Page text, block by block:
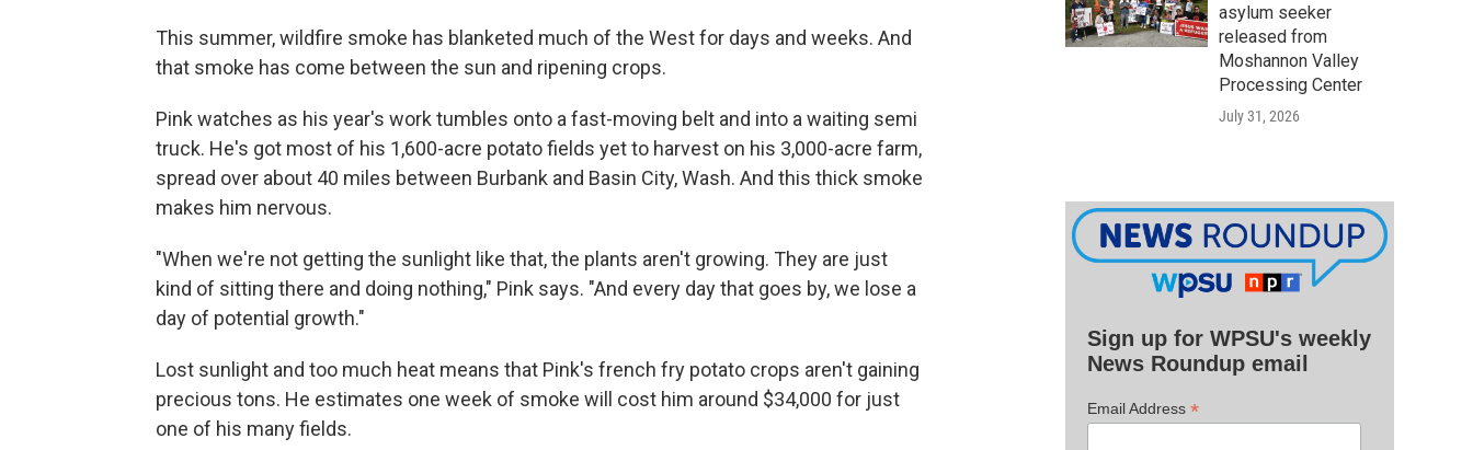
This summer, wildfire smoke has blanketed much of the West for days and weeks. And
that smoke has come between the sun and ripening crops.
Pink watches as his year's work tumbles onto a fast-moving belt and into a waiting semi
truck. He's got most of his 1,600-acre potato fields yet to harvest on his 3,000-acre farm,
spread over about 40 miles between Burbank and Basin City, Wash. And this thick smoke
makes him nervous.
"When we're not getting the sunlight like that, the plants aren't growing. They are just
kind of sitting there and doing nothing," Pink says. "And every day that goes by, we lose a
day of potential growth."
Lost sunlight and too much heat means that Pink's french fry potato crops aren't gaining
precious tons. He estimates one week of smoke will cost him around $34,000 for just
one of his many fields.
asylum seeker
released from
Moshannon Valley
Processing Center
July 31, 2026
Sign up for WPSU's weekly
News Roundup email
Email Address *